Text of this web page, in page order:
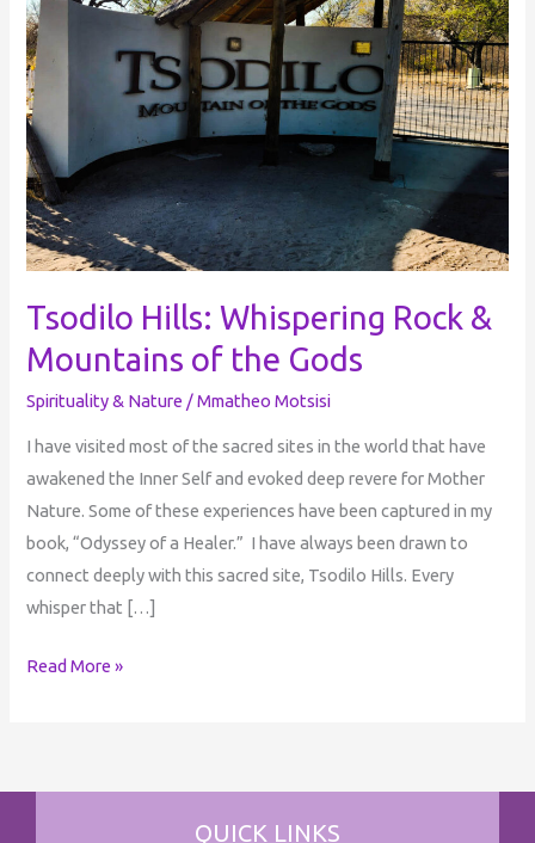
Tsodilo Hills: Whispering Rock &
Mountains of the Gods
Spirituality & Nature /Mmatheo Motsisi
I have visited most of the sacred sites in the world that have
awakened the Inner Self and evoked deep revere for Mother
Nature. Some of these experiences have been captured in my
book, “Odyssey of a Healer.” I have always been drawn to
connect deeply with this sacred site, Tsodilo Hills. Every
whisper that […]
Rock
&
Mountains
of
the
Gods
Read More »
QUICK LINKS